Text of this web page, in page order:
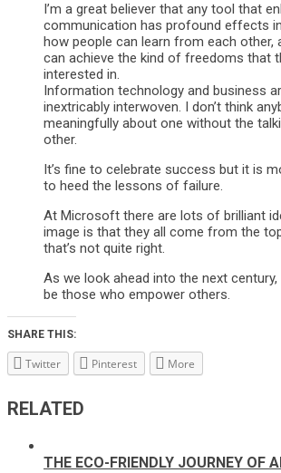
I’m a great believer that any tool that
communication has profound effects
how people can learn from each other,
can achieve the kind of freedoms that
interested in.
Information technology and business
inextricably interwoven. I don’t think
meaningfully about one without the
other.
It’s fine to celebrate success but it is
to heed the lessons of failure.
At Microsoft there are lots of brilliant
image is that they all come from the
that’s not quite right.
As we look ahead into the next century,
be those who empower others.
SHARE THIS:
Twitter Pinterest More
RELATED
THE ECO-FRIENDLY JOURNEY OF